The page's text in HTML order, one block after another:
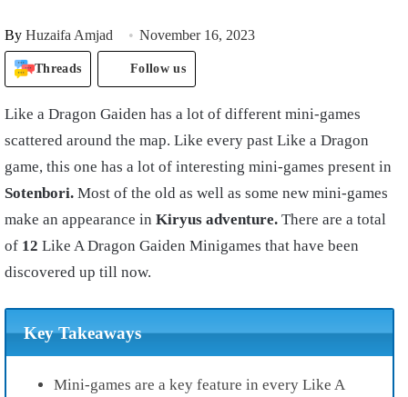
By Huzaifa Amjad November 16, 2023
Threads Follow us
Like a Dragon Gaiden has a lot of different mini-games
scattered around the map. Like every past Like a Dragon
game, this one has a lot of interesting mini-games present in
Sotenbori. Most of the old as well as some new mini-games
make an appearance in Kiryus adventure. There are a total
of 12 Like A Dragon Gaiden Minigames that have been
discovered up till now.
Key Takeaways
Mini-games are a key feature in every Like A